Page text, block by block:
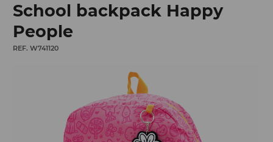
School backpack Happy
People
REF. W741120